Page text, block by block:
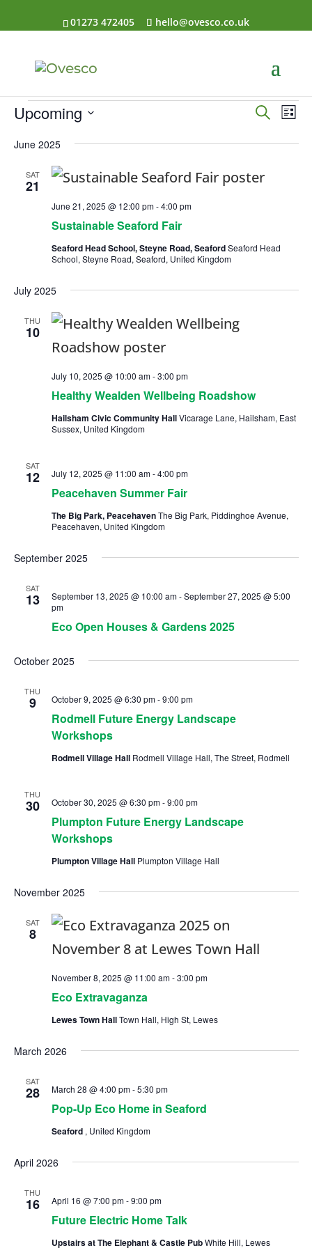
01273 472405 hello@ovesco.co.uk
Events
Events
and
Search
List
Upcoming
June 2025
SAT
21
Sustainable Seaford Fair
June 21, 2025 @ 12:00 pm-4:00 pm
Seaford Head School, Steyne Road, SeafordSeaford Head
School, Steyne Road, Seaford, United Kingdom
July 2025
THU
10
Healthy Wealden Wellbeing Roadshow
July 10, 2025 @ 10:00 am-3:00 pm
Hailsham Civic Community HallVicarage Lane, Hailsham, East
Sussex, United Kingdom
SAT
12
Peacehaven Summer Fair
July 12, 2025 @ 11:00 am-4:00 pm
The Big Park, PeacehavenThe Big Park, Piddinghoe Avenue,
Peacehaven, United Kingdom
September 2025
SAT
13
Eco Open Houses & Gardens 2025
September 13, 2025 @ 10:00 am-September 27, 2025 @ 5:00
pm
October 2025
THU
9
Rodmell Future Energy Landscape
Workshops
October 9, 2025 @ 6:30 pm-9:00 pm
Rodmell Village Hall Rodmell Village Hall, The Street, Rodmell
THU
30
Plumpton Future Energy Landscape
Workshops
October 30, 2025 @ 6:30 pm-9:00 pm
Plumpton Village Hall Plumpton Village Hall
November 2025
SAT
8
Eco Extravaganza
November 8, 2025 @ 11:00 am-3:00 pm
Lewes Town HallTown Hall, High St, Lewes
March 2026
SAT
28
Pop-Up Eco Home in Seaford
March 28 @ 4:00 pm-5:30 pm
Seaford , United Kingdom
April 2026
THU
16
Future Electric Home Talk
April 16 @ 7:00 pm-9:00 pm
Upstairs at The Elephant & Castle PubWhite Hill, Lewes